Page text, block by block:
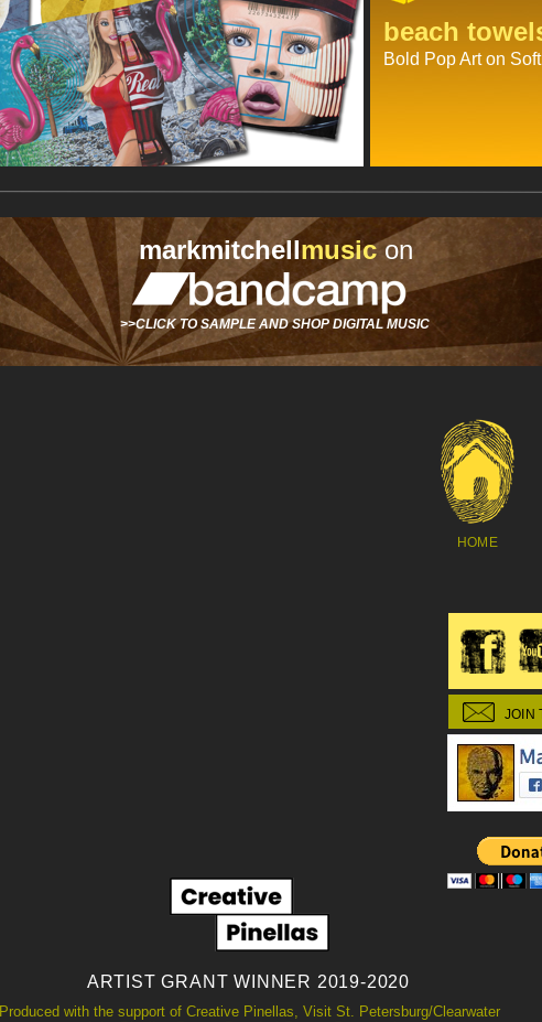
HOME
JOIN
markmitchellmusicon
>>CLICK TO SAMPLE AND SHOP DIGITAL MUSIC
beach
Bold Pop Art on
Produced with the support of Creative Pinellas, Visit St. Petersburg/Clearwater
ARTIST GRANT WINNER 2019-2020